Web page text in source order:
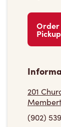
Order
Pickup
201
(902)